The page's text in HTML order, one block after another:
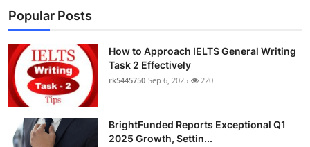
Popular Posts
How to Approach IELTS General Writing
Task 2 Effectively
rk5445750 Sep 6, 2025 220
BrightFunded Reports Exceptional Q1
2025 Growth, Settin...